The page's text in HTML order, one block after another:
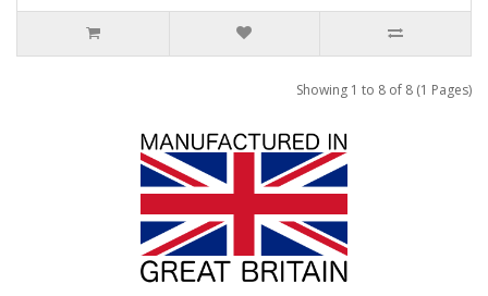
Showing 1 to 8 of 8 (1 Pages)